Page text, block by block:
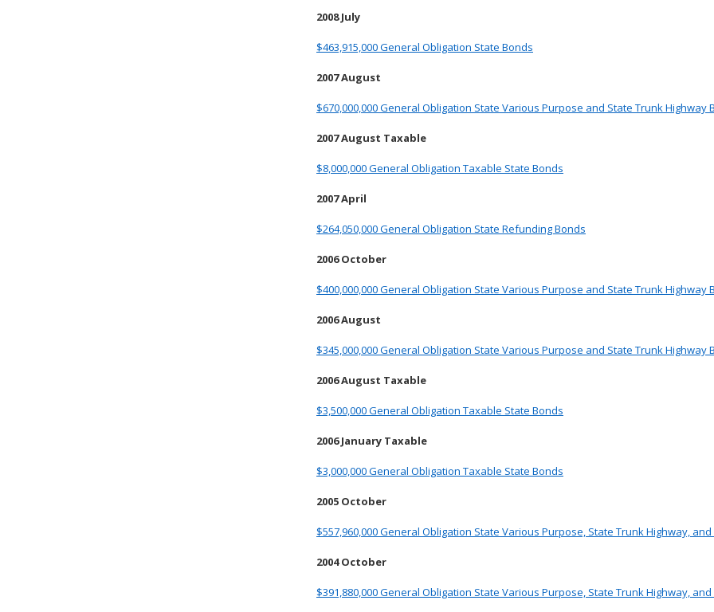
2008 July
$463,915,000 General Obligation State Bonds
2007 August
$670,000,000 General Obligation State Various Purpose and State Trunk Highway
2007 August Taxable
$8,000,000 General Obligation Taxable State Bonds
2007 April
$264,050,000 General Obligation State Refunding Bonds
2006 October
$400,000,000 General Obligation State Various Purpose and State Trunk Highway
2006 August
$345,000,000 General Obligation State Various Purpose and State Trunk Highway
2006 August Taxable
$3,500,000 General Obligation Taxable State Bonds
2006 January Taxable
$3,000,000 General Obligation Taxable State Bonds
2005 October
$557,960,000 General Obligation State Various Purpose, State Trunk Highway,
2004 October
$391,880,000 General Obligation State Various Purpose, State Trunk Highway,